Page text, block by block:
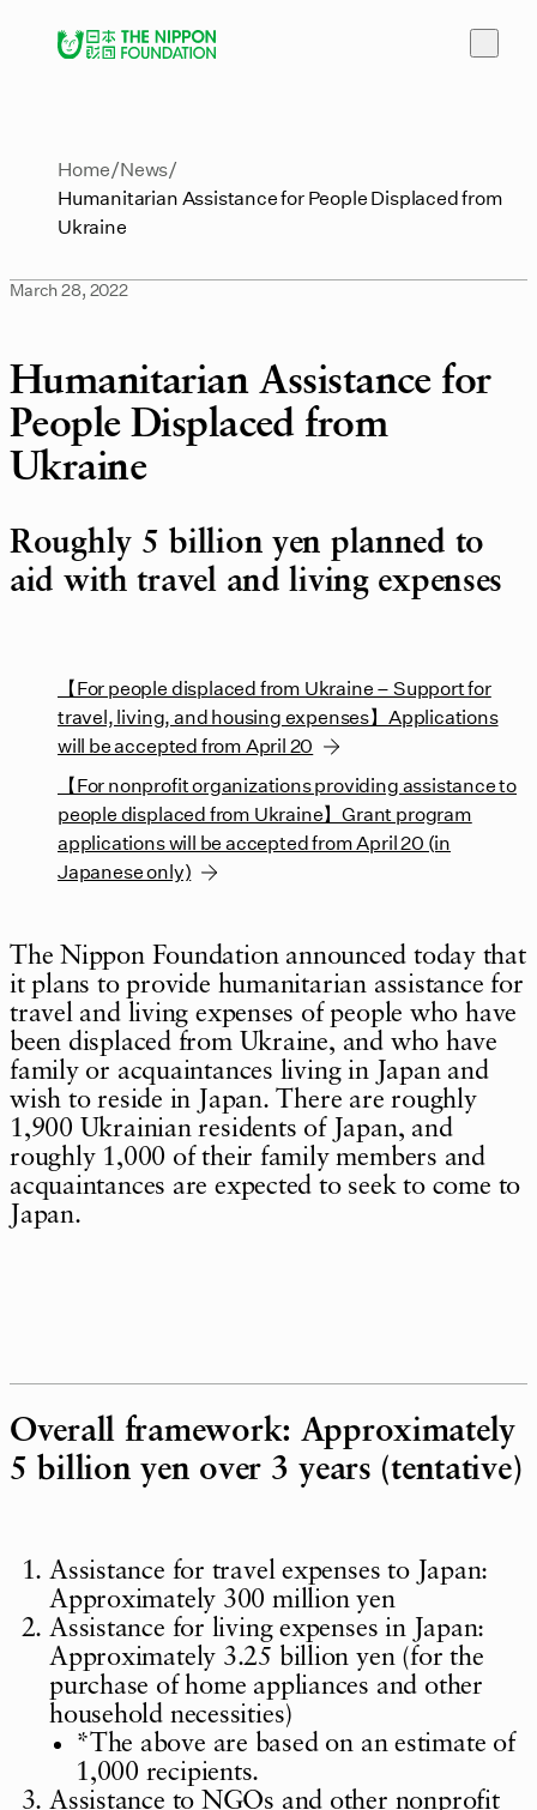
Home News
Humanitarian Assistance for People Displaced from
Ukraine
March 28, 2022
Humanitarian Assistance for
People Displaced from
Ukraine
Roughly 5 billion yen planned to
aid with travel and living expenses
【For people displaced from Ukraine – Support for
travel, living, and housing expenses】Applications
will be accepted from April 20
【For nonprofit organizations providing assistance to
people displaced from Ukraine】Grant program
applications will be accepted from April 20 (in
Japanese only)
The Nippon Foundation announced today that
it plans to provide humanitarian assistance for
travel and living expenses of people who have
been displaced from Ukraine, and who have
family or acquaintances living in Japan and
wish to reside in Japan. There are roughly
1,900 Ukrainian residents of Japan, and
roughly 1,000 of their family members and
acquaintances are expected to seek to come to
Japan.
Overall framework: Approximately
5 billion yen over 3 years (tentative)
Assistance for travel expenses to Japan:
Approximately 300 million yen
Assistance for living expenses in Japan:
Approximately 3.25 billion yen (for the
purchase of home appliances and other
household necessities)
*The above are based on an estimate of
1,000 recipients.
Assistance to NGOs and other nonprofit